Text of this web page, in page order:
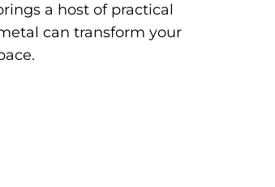
a host of practical
can transform your